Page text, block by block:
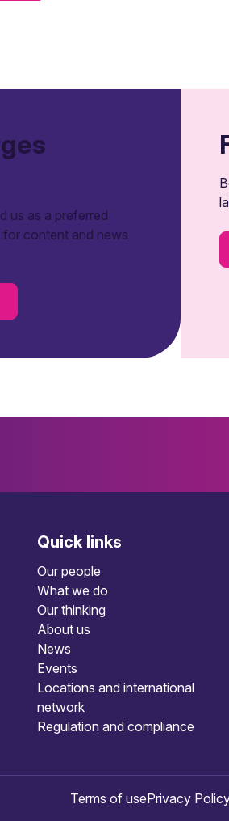
us as a preferred
content and news
Quick links
Our people
What we do
Our thinking
About us
News
Events
Locations and international
network
Regulation and compliance
Terms of usePrivacy